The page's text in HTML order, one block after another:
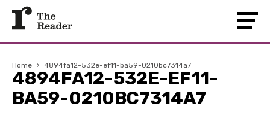
Home › 4894fa12-532e-ef11-ba59-0210bc7314a7
4894FA12-532E-EF11-
BA59-0210BC7314A7